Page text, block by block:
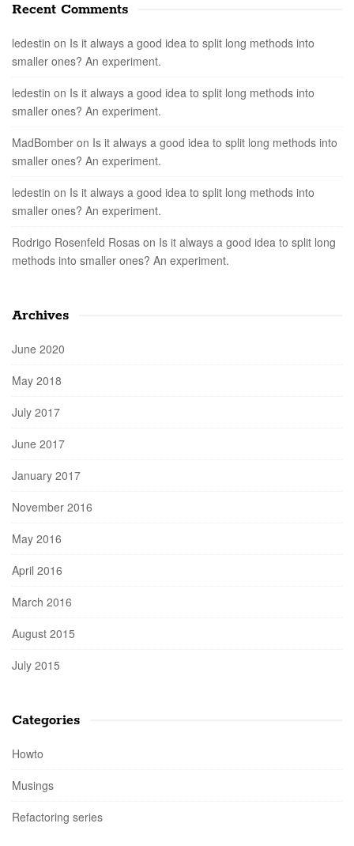
Recent Comments
ledestin on Is it always a good idea to split long methods into
smaller ones? An experiment.
ledestin on Is it always a good idea to split long methods into
smaller ones? An experiment.
MadBomber on Is it always a good idea to split long methods into
smaller ones? An experiment.
ledestin on Is it always a good idea to split long methods into
smaller ones? An experiment.
Rodrigo Rosenfeld Rosas on Is it always a good idea to split long
methods into smaller ones? An experiment.
Archives
June 2020
May 2018
July 2017
June 2017
January 2017
November 2016
May 2016
April 2016
March 2016
August 2015
July 2015
Categories
Howto
Musings
Refactoring series